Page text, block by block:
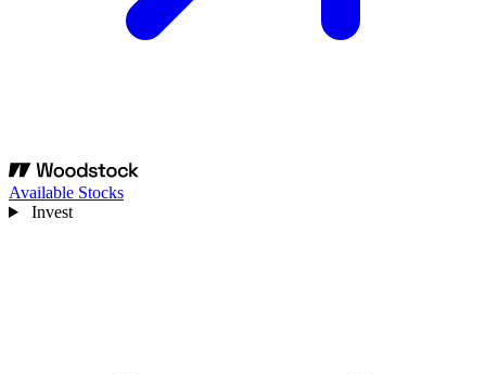
Available Stocks
Invest